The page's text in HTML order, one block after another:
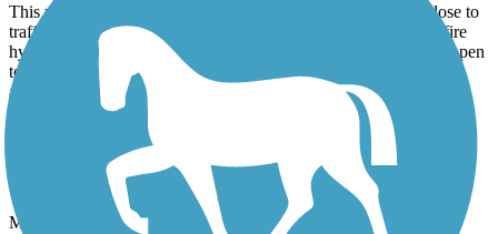
This route runs along the busy Coral Way and dangerously close to
traffic at some points, especially when trying to pass a pole or fire
hydrant. I suppose this is a good bike commuter route if you happen
to live in the area and need to get to FIU I had more fun riding
around on the Fairgrounds property where this trail starts
New construction
March, 2026 bykohlbachshop